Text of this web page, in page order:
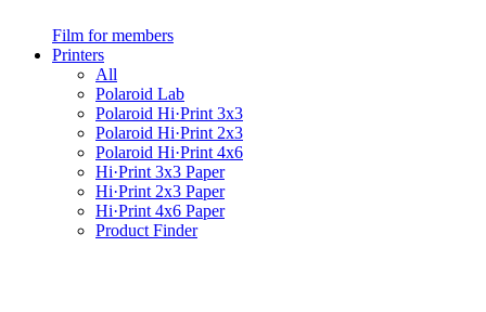
Film for members
Printers
All
Polaroid Lab
Polaroid Hi·Print 3x3
Polaroid Hi·Print 2x3
Polaroid Hi·Print 4x6
Hi·Print 3x3 Paper
Hi·Print 2x3 Paper
Hi·Print 4x6 Paper
Product Finder